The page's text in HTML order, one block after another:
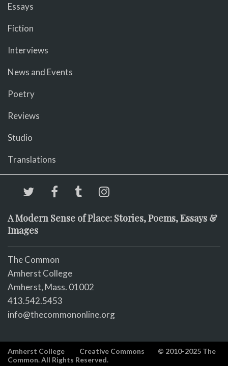
Essays
Fiction
Interviews
News and Events
Poetry
Reviews
Studio
Translations
A Modern Sense of Place: Stories, Poems, Essays &
Images
The Common
Amherst College
Amherst, Mass. 01002
413.542.5453
info@thecommononline.org
Amherst College Creative Commons
© 2010-2025 The
Common. All Rights Reserved.